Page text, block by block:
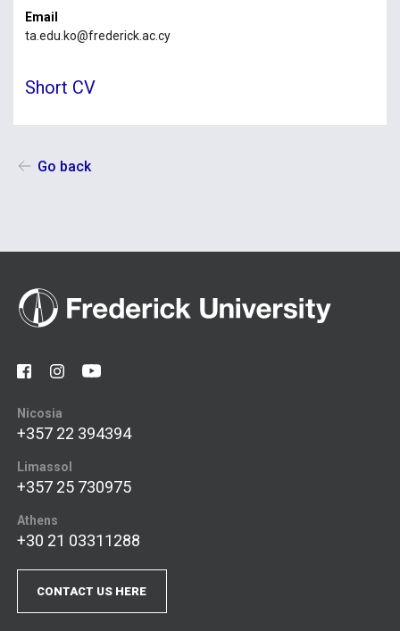
Email
ta.edu.ko@frederick.ac.cy
Short CV
Go back
Nicosia
+357 22 394394
Limassol
+357 25 730975
Athens
+30 21 03311288
CONTACT US HERE